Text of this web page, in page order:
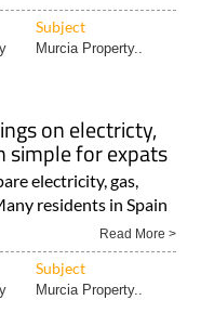
Subject
Murcia Property..
on electricty,
simple for expats
electricity, gas,
residents in Spain
Read More >
Subject
Murcia Property..